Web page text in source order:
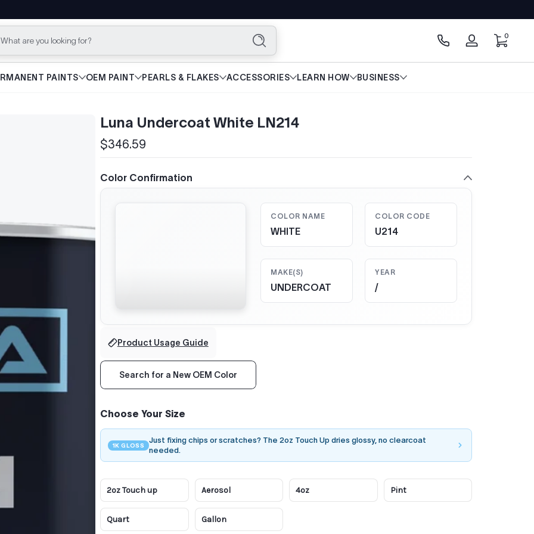
What are you looking for? Search
Log
00 items
PAINTS OEM PAINT PEARLS & FLAKES ACCESSORIES LEARN HOW BUSINESS
Luna Undercoat White LN214
Regular
$346.59
Color Confirmation
COLOR NAME
WHITE
COLOR CODE
U214
MAKE(S)
UNDERCOAT
YEAR
/
Product Usage Guide
Search for a New OEM Color
Choose Your Size
1K GLOSS
Just fixing chips or scratches? The 2oz Touch Up dries glossy, no clearcoat
needed.
2oz Touch up Aerosol 4oz Pint
Quart Gallon